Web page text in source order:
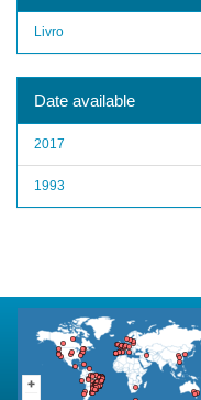
Livro
Date available
2017
1993